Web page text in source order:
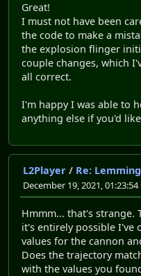
Great!
I must not have been
the code to make a
the explosion flinger
couple changes, which
all correct.
I'm happy I was able to
anything else if you'd
L2Player / Re:
December 19, 2021, 01:23:54
Hmmm... that's strange.
it's entirely possible I've
values for the cannon
Does the trajectory
with the values you